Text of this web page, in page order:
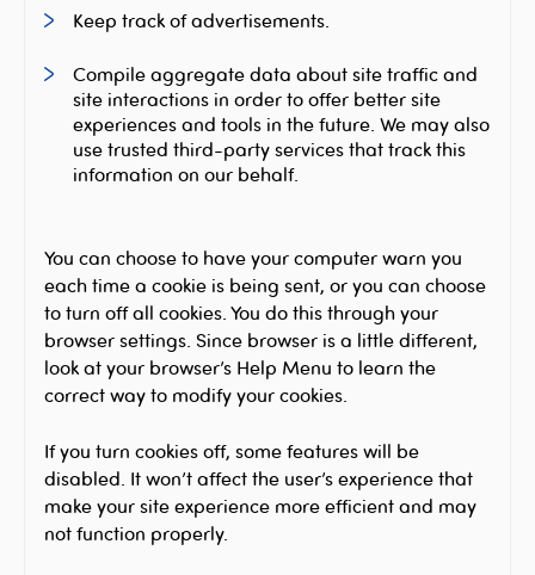
Keep track of advertisements.
Compile aggregate data about site traffic and
site interactions in order to offer better site
experiences and tools in the future. We may also
use trusted third-party services that track this
information on our behalf.
You can choose to have your computer warn you
each time a cookie is being sent, or you can choose
to turn off all cookies. You do this through your
browser settings. Since browser is a little different,
look at your browser’s Help Menu to learn the
correct way to modify your cookies.
If you turn cookies off, some features will be
disabled. It won’t affect the user’s experience that
make your site experience more efficient and may
not function properly.